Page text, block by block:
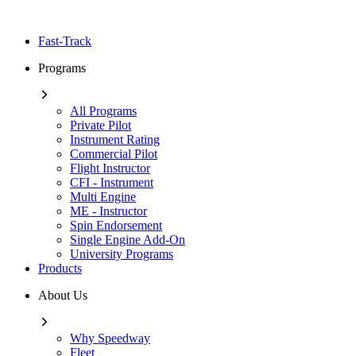
Fast-Track
Programs
All Programs
Private Pilot
Instrument Rating
Commercial Pilot
Flight Instructor
CFI - Instrument
Multi Engine
ME - Instructor
Spin Endorsement
Single Engine Add-On
University Programs
Products
About Us
Why Speedway
Fleet